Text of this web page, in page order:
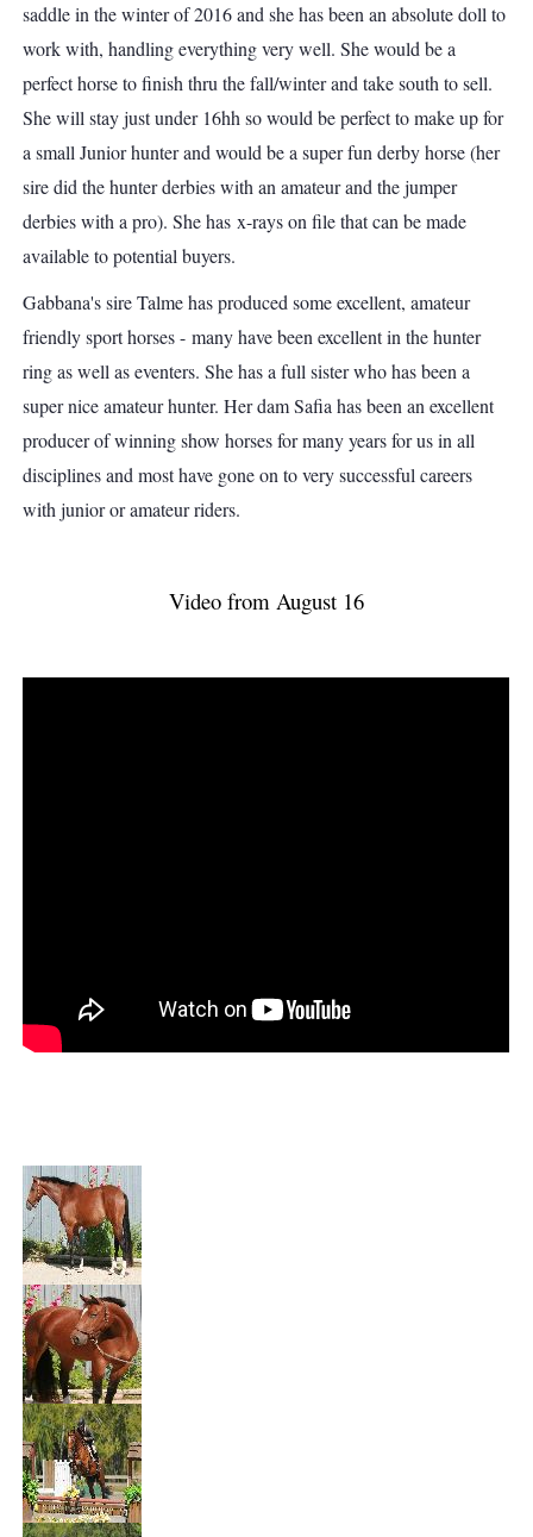
saddle in the winter of 2016 and she has been an absolute doll to
work with, handling everything very well. She would be a
perfect horse to finish thru the fall/winter and take south to sell.
She will stay just under 16hh so would be perfect to make up for
a small Junior hunter and would be a super fun derby horse (her
sire did the hunter derbies with an amateur and the jumper
derbies with a pro). She has x-rays on file that can be made
available to potential buyers.
Gabbana's sire Talme has produced some excellent, amateur
friendly sport horses - many have been excellent in the hunter
ring as well as eventers. She has a full sister who has been a
super nice amateur hunter. Her dam Safia has been an excellent
producer of winning show horses for many years for us in all
disciplines and most have gone on to very successful careers
with junior or amateur riders.
Video from August 16